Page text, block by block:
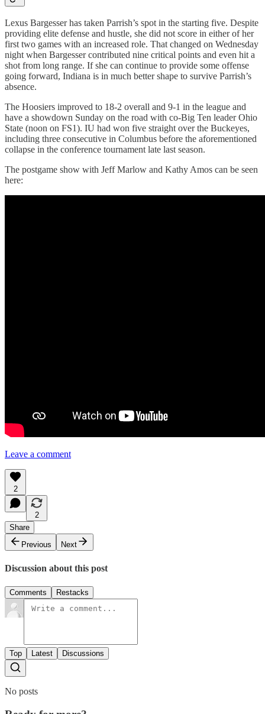
Lexus Bargesser has taken Parrish’s spot in the starting five. Despite
providing elite defense and hustle, she did not score in either of her
first two games with an increased role. That changed on Wednesday
night when Bargesser contributed nine critical points and even hit a
shot from long range. If she can continue to provide some offense
going forward, Indiana is in much better shape to survive Parrish’s
absence.
The Hoosiers improved to 18-2 overall and 9-1 in the league and
have a showdown Sunday on the road with co-Big Ten leader Ohio
State (noon on FS1). IU had won five straight over the Buckeyes,
including three consecutive in Columbus before the aforementioned
collapse in the conference tournament late last season.
The postgame show with Jeff Marlow and Kathy Amos can be seen
here:
Leave a comment
2
2
Share
Previous
Next
Discussion about this post
Comments Restacks
Top Latest Discussions
No posts